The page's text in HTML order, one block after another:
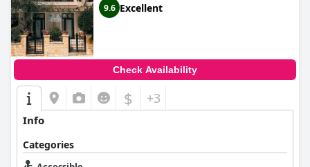
9.6 Excellent
Check Availability
$ +3
Info
Categories